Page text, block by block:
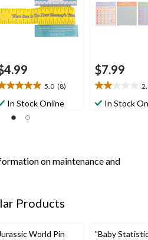
5.0 (8)
In Stock Online
$7.99
2.0
out
reviews
In Stock
on maintenance and
Products
World Pin
"Baby